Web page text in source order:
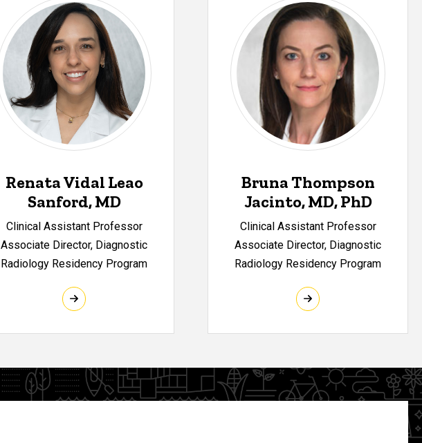
Renata Vidal Leao
Sanford, MD
Clinical Assistant Professor
Associate Director, Diagnostic
Radiology Residency Program
Bruna Thompson
Jacinto, MD, PhD
Clinical Assistant Professor
Associate Director, Diagnostic
Radiology Residency Program